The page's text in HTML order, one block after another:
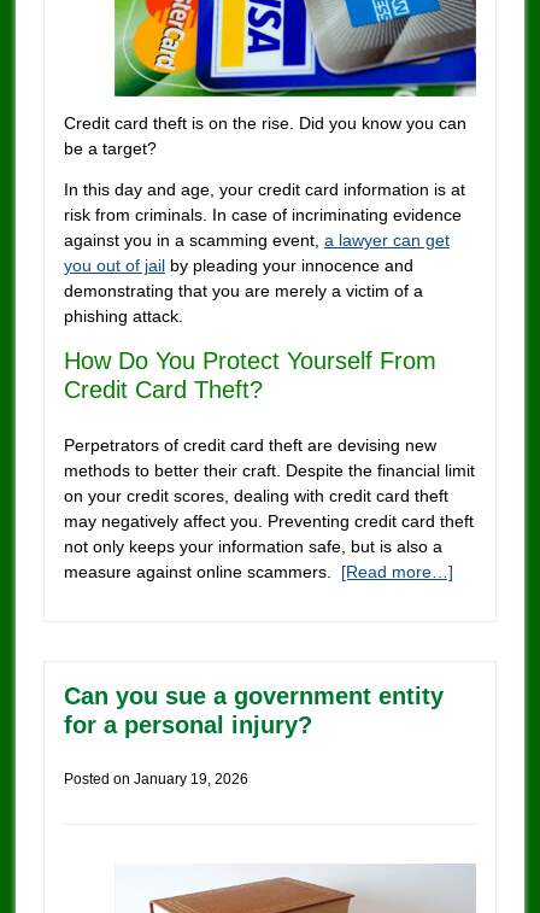
Credit card theft is on the rise. Did you know you can
be a target?
In this day and age, your credit card information is at
risk from criminals. In case of incriminating evidence
against you in a scamming event, a lawyer can get
you out of jailby pleading your innocence and
demonstrating that you are merely a victim of a
phishing attack.
How Do You Protect Yourself From
Credit Card Theft?
Perpetrators of credit card theft are devising new
methods to better their craft. Despite the financial limit
on your credit scores, dealing with credit card theft
may negatively affect you. Preventing credit card theft
not only keeps your information safe, but is also a
measure against online scammers. [Read more…]
Can you sue a government entity
for a personal injury?
Posted on January 19, 2026